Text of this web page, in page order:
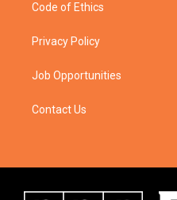
Code of Ethics
Privacy Policy
Job Opportunities
Contact Us